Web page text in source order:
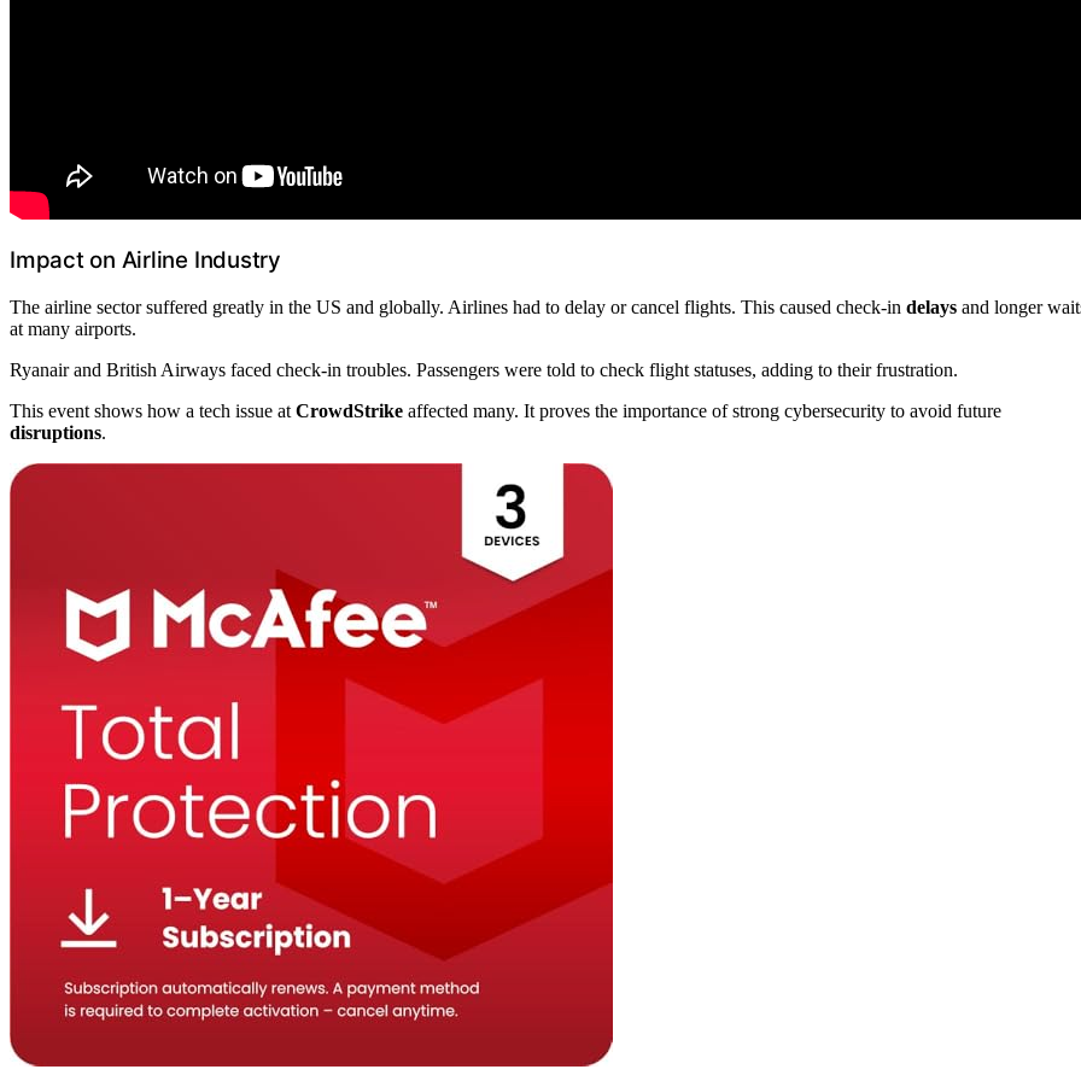
Impact on Airline Industry
The airline sector suffered greatly in the US and globally. Airlines had to delay or cancel flights. This caused check-in delays and longer
at many airports.
Ryanair and British Airways faced check-in troubles. Passengers were told to check flight statuses, adding to their frustration.
This event shows how a tech issue at CrowdStrike affected many. It proves the importance of strong cybersecurity to avoid future
disruptions.